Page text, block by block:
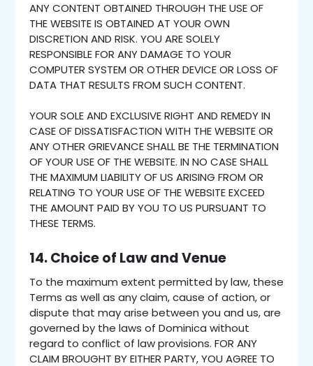
ANY CONTENT OBTAINED THROUGH THE USE OF
THE WEBSITE IS OBTAINED AT YOUR OWN
DISCRETION AND RISK. YOU ARE SOLELY
RESPONSIBLE FOR ANY DAMAGE TO YOUR
COMPUTER SYSTEM OR OTHER DEVICE OR LOSS OF
DATA THAT RESULTS FROM SUCH CONTENT.
YOUR SOLE AND EXCLUSIVE RIGHT AND REMEDY IN
CASE OF DISSATISFACTION WITH THE WEBSITE OR
ANY OTHER GRIEVANCE SHALL BE THE TERMINATION
OF YOUR USE OF THE WEBSITE. IN NO CASE SHALL
THE MAXIMUM LIABILITY OF US ARISING FROM OR
RELATING TO YOUR USE OF THE WEBSITE EXCEED
THE AMOUNT PAID BY YOU TO US PURSUANT TO
THESE TERMS.
14. Choice of Law and Venue
To the maximum extent permitted by law, these
Terms as well as any claim, cause of action, or
dispute that may arise between you and us, are
governed by the laws of Dominica without
regard to conflict of law provisions. FOR ANY
CLAIM BROUGHT BY EITHER PARTY, YOU AGREE TO